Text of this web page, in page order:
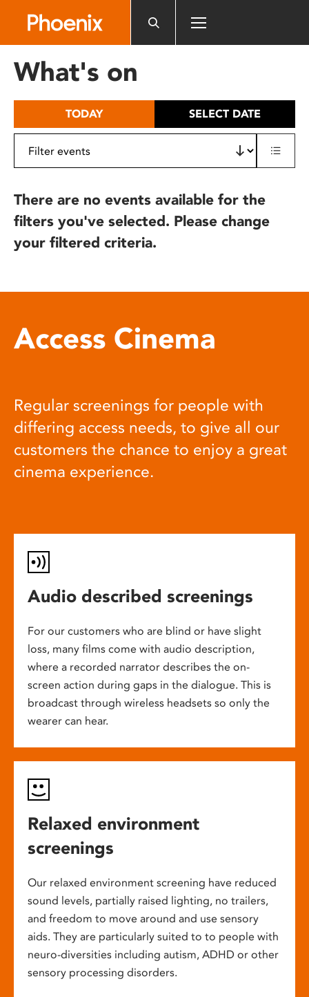
includes
What's on
TODAY SELECT DATE
There are no events available for the
filters you've selected. Please change
your filtered criteria.
Access Cinema
Regular screenings for people with
differing access needs, to give all our
customers the chance to enjoy a great
cinema experience.
Audio described screenings
For our customers who are blind or have slight
loss, many films come with audio description,
where a recorded narrator describes the on-
screen action during gaps in the dialogue. This is
broadcast through wireless headsets so only the
wearer can hear.
Relaxed environment
screenings
Our relaxed environment screening have reduced
sound levels, partially raised lighting, no trailers,
and freedom to move around and use sensory
aids. They are particularly suited to to people with
neuro-diversities including autism, ADHD or other
sensory processing disorders.